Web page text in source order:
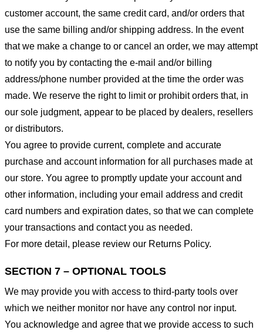
customer account, the same credit card, and/or orders that
use the same billing and/or shipping address. In the event
that we make a change to or cancel an order, we may attempt
to notify you by contacting the e-mail and/or billing
address/phone number provided at the time the order was
made. We reserve the right to limit or prohibit orders that, in
our sole judgment, appear to be placed by dealers, resellers
or distributors.
You agree to provide current, complete and accurate
purchase and account information for all purchases made at
our store. You agree to promptly update your account and
other information, including your email address and credit
card numbers and expiration dates, so that we can complete
your transactions and contact you as needed.
For more detail, please review our Returns Policy.
SECTION 7 – OPTIONAL TOOLS
We may provide you with access to third-party tools over
which we neither monitor nor have any control nor input.
You acknowledge and agree that we provide access to such